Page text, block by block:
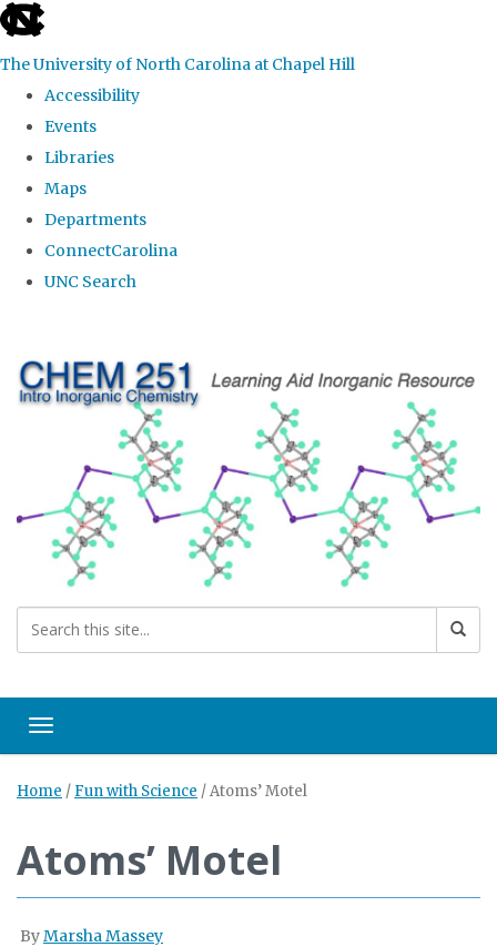
skip
the
global
The University of North Carolina at Chapel Hill
Accessibility
Events
Libraries
Maps
Departments
ConnectCarolina
UNC Search
main
Toggle navigation
Home / Fun with Science /Atoms’ Motel
Atoms’ Motel
ByMarsha Massey